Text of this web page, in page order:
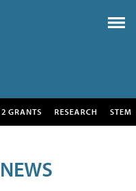
GRANTS RESEARCH STEM